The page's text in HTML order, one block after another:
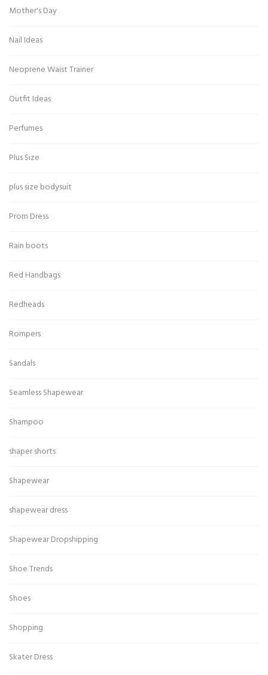
Mother's Day
Nail Ideas
Neoprene Waist Trainer
Outfit Ideas
Perfumes
Plus Size
plus size bodysuit
Prom Dress
Rain boots
Red Handbags
Redheads
Rompers
Sandals
Seamless Shapewear
Shampoo
shaper shorts
Shapewear
shapewear dress
Shapewear Dropshipping
Shoe Trends
Shoes
Shopping
Skater Dress